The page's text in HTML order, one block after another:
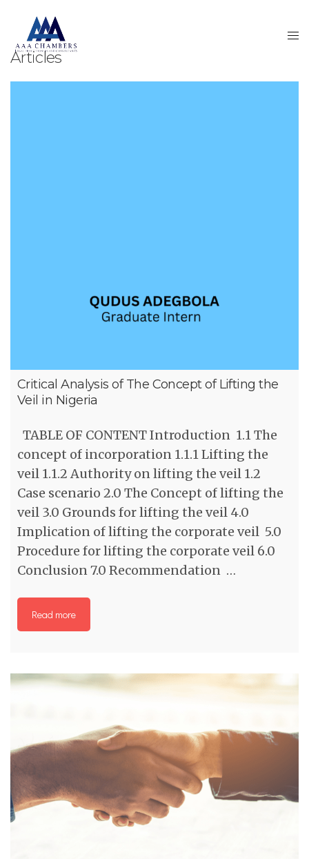
Articles
Critical Analysis of The Concept of Lifting the
Veil in Nigeria
TABLE OF CONTENT Introduction 1.1 The
concept of incorporation 1.1.1 Lifting the
veil 1.1.2 Authority on lifting the veil 1.2
Case scenario 2.0 The Concept of lifting the
veil 3.0 Grounds for lifting the veil 4.0
Implication of lifting the corporate veil 5.0
Procedure for lifting the corporate veil 6.0
Conclusion 7.0 Recommendation …
Read more